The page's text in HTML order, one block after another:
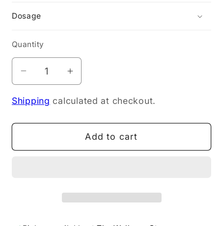
Dosage
Quantity
Decrease
quantity
for
Best
Powder
Increase
quantity
for
Best
MSM
Powder
Shipping calculated at checkout.
Add to cart